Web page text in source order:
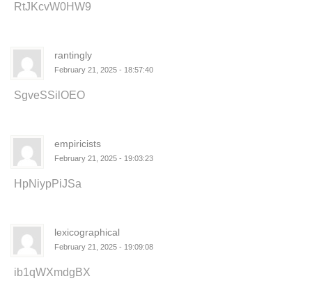
RtJKcvW0HW9
rantingly
February 21, 2025 - 18:57:40
SgveSSilOEO
empiricists
February 21, 2025 - 19:03:23
HpNiypPiJSa
lexicographical
February 21, 2025 - 19:09:08
ib1qWXmdgBX